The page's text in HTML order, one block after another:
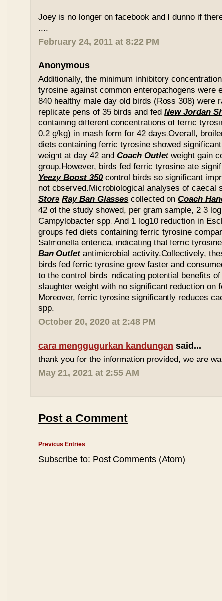
Joey is no longer on facebook and I dunno if
....
February 24, 2011 at 8:22 PM
Anonymous
Additionally, the minimum inhibitory
tyrosine against common enteropathogens were
840 healthy male day old birds (Ross 308) were
replicate pens of 35 birds and fedNew Jordan
containing different concentrations of ferric
0.2 g/kg) in mash form for 42 days.Overall,
diets containing ferric tyrosine showed
weight at day 42 andCoach Outletweight gain
group.However, birds fed ferric tyrosine ate
Yeezy Boost 350control birds so significant
not observed.Microbiological analyses of caecal
Store Ray Ban Glasses collected onCoach
42 of the study showed, per gram sample, 2 3
Campylobacter spp. And 1 log10 reduction in
groups fed diets containing ferric tyrosine
Salmonella enterica, indicating that ferric
Ban Outletantimicrobial activity.Collectively,
birds fed ferric tyrosine grew faster and
to the control birds indicating potential benefits
slaughter weight with no significant reduction on
Moreover, ferric tyrosine significantly reduces
spp.
October 20, 2020 at 2:48 PM
cara menggugurkan kandungan said...
thank you for the information provided, we are
May 21, 2021 at 2:55 AM
Post a Comment
Previous Entries
Subscribe to: Post Comments (Atom)